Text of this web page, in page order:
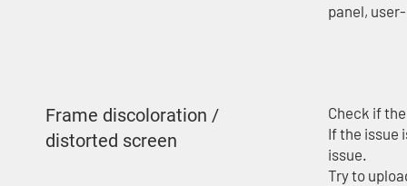
panel,
Frame discoloration /
distorted screen
Check if
If the issue
issue.
Try to